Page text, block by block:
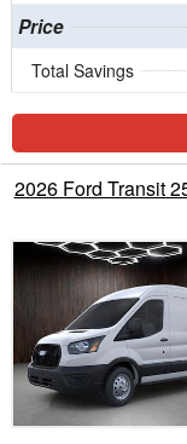
Price
Total Savings
2026 Ford Transit